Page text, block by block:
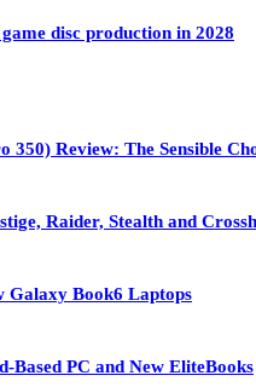
disc production in 2028
350) Review: The Sensible
Raider, Stealth and
Galaxy Book6 Laptops
Based PC and New EliteBooks